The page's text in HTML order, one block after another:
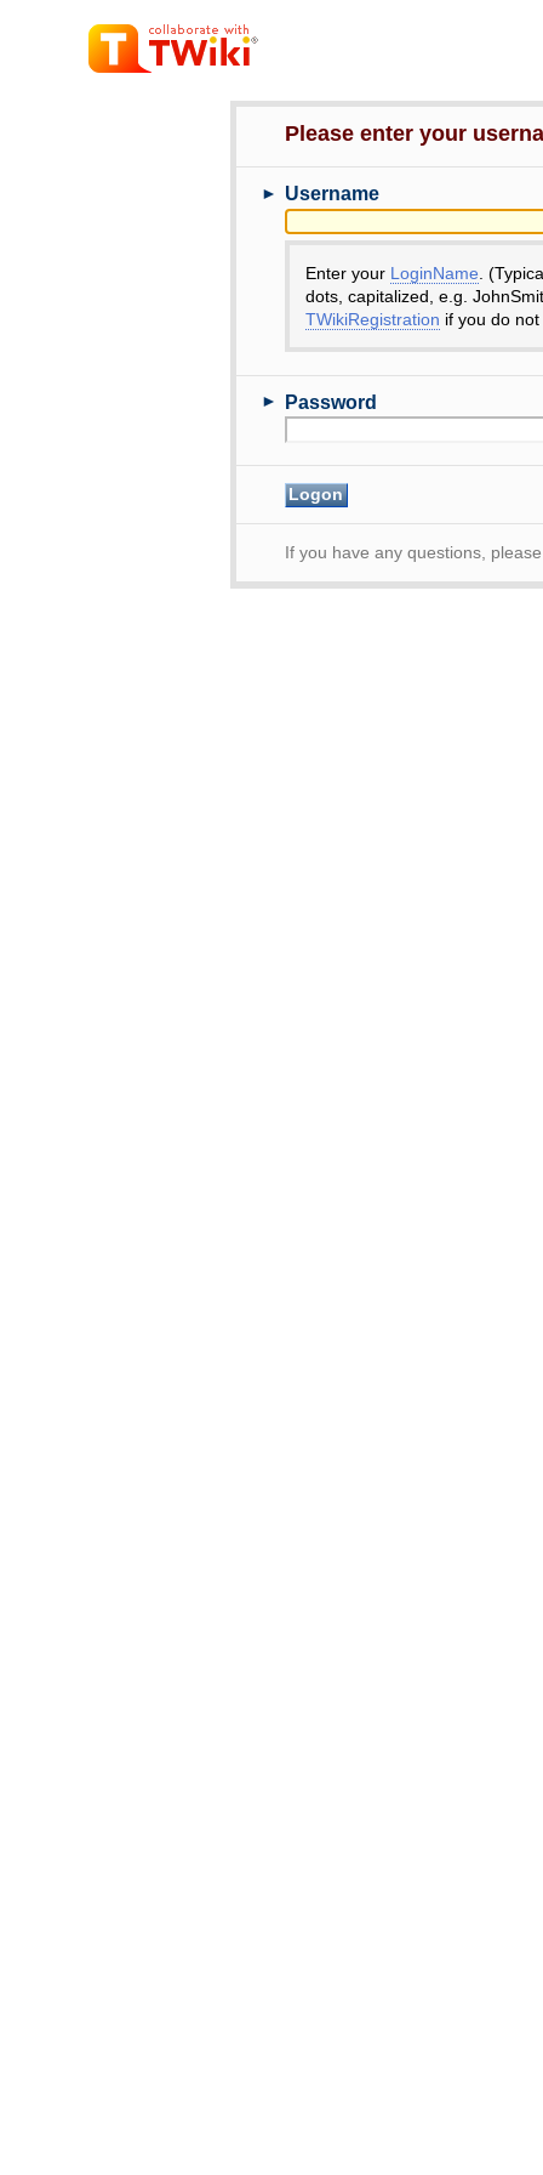
Please enter your
► Username
Enter your LoginName .
dots, capitalized, e.g.
TWikiRegistration if you do
► Password
If you have any questions,